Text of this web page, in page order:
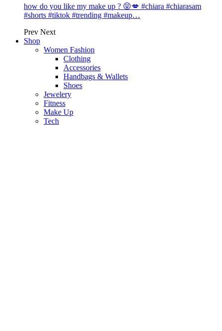
how do you like my make up ? 😝💋 #chiara #chiarasam
#shorts #tiktok #trending #makeup…
Prev Next
Shop
Women Fashion
Clothing
Accessories
Handbags & Wallets
Shoes
Jewelery
Fitness
Make Up
Tech